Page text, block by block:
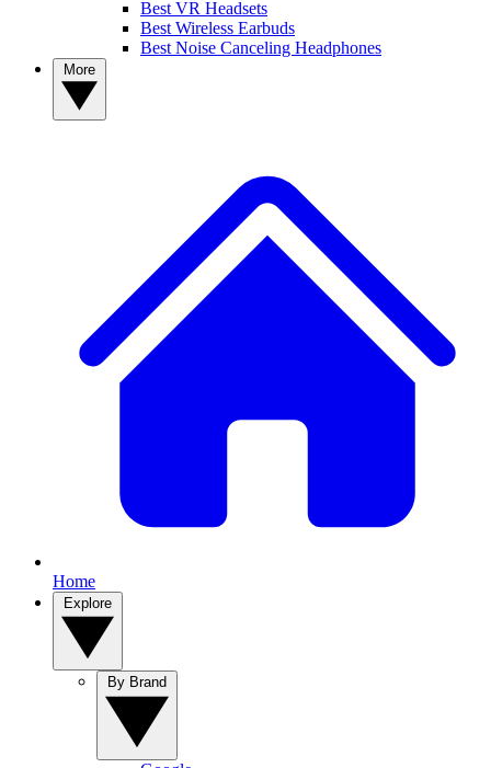
Best VR Headsets
Best Wireless Earbuds
Best Noise Canceling Headphones
Home